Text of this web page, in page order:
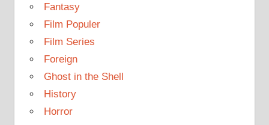
Fantasy
Film Populer
Film Series
Foreign
Ghost in the Shell
History
Horror